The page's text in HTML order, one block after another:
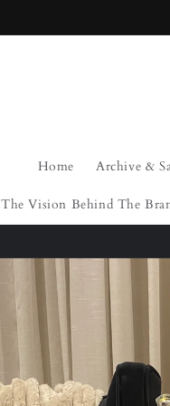
Home Archive &
The Vision Behind The